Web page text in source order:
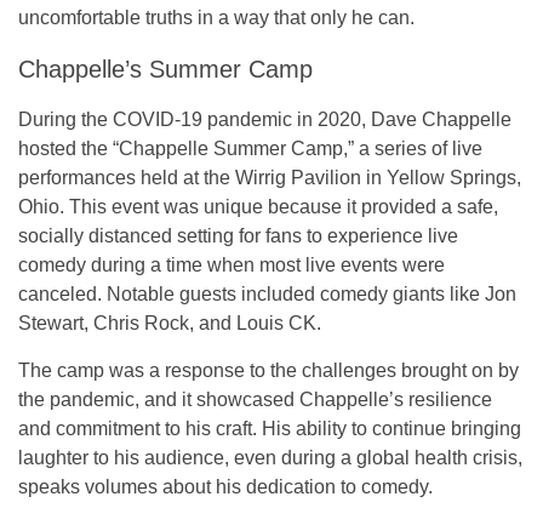
uncomfortable truths in a way that only he can.
Chappelle’s Summer Camp
During the COVID-19 pandemic in 2020, Dave Chappelle
hosted the “Chappelle Summer Camp,” a series of live
performances held at the Wirrig Pavilion in Yellow Springs,
Ohio. This event was unique because it provided a safe,
socially distanced setting for fans to experience live
comedy during a time when most live events were
canceled. Notable guests included comedy giants like Jon
Stewart, Chris Rock, and Louis CK.
The camp was a response to the challenges brought on by
the pandemic, and it showcased Chappelle’s resilience
and commitment to his craft. His ability to continue bringing
laughter to his audience, even during a global health crisis,
speaks volumes about his dedication to comedy.